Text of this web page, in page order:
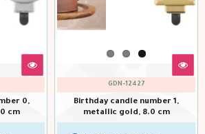
0,
cm
GDN-12427
Birthday candle number 1,
metallic gold, 8.0 cm